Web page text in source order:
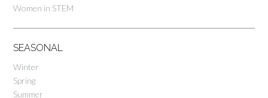
Women in STEM
SEASONAL
Winter
Spring
Summer